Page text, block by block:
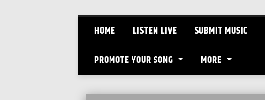
HOME LISTEN LIVE SUBMIT MUSIC
PROMOTE YOUR SONG MORE